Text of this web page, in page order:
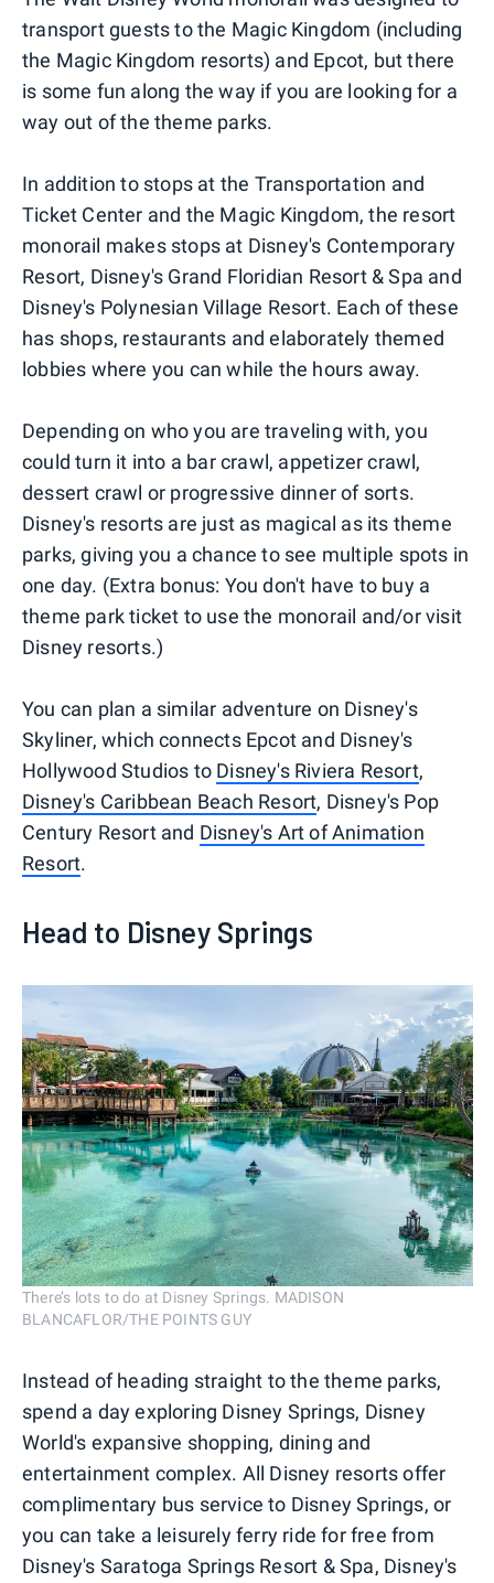
transport guests to the Magic Kingdom (including
the Magic Kingdom resorts) and Epcot, but there
is some fun along the way if you are looking for a
way out of the theme parks.
In addition to stops at the Transportation and
Ticket Center and the Magic Kingdom, the resort
monorail makes stops at Disney's Contemporary
Resort, Disney's Grand Floridian Resort & Spa and
Disney's Polynesian Village Resort. Each of these
has shops, restaurants and elaborately themed
lobbies where you can while the hours away.
Depending on who you are traveling with, you
could turn it into a bar crawl, appetizer crawl,
dessert crawl or progressive dinner of sorts.
Disney's resorts are just as magical as its theme
parks, giving you a chance to see multiple spots in
one day. (Extra bonus: You don't have to buy a
theme park ticket to use the monorail and/or visit
Disney resorts.)
You can plan a similar adventure on Disney's
Skyliner, which connects Epcot and Disney's
Hollywood Studios to Disney's Riviera Resort,
Disney's Caribbean Beach Resort, Disney's Pop
Century Resort and Disney's Art of Animation
Resort.
Head to Disney Springs
There’s lots to do at Disney Springs. MADISON
BLANCAFLOR/THE POINTS GUY
Instead of heading straight to the theme parks,
spend a day exploring Disney Springs, Disney
World's expansive shopping, dining and
entertainment complex. All Disney resorts offer
complimentary bus service to Disney Springs, or
you can take a leisurely ferry ride for free from
Disney's Saratoga Springs Resort & Spa, Disney's